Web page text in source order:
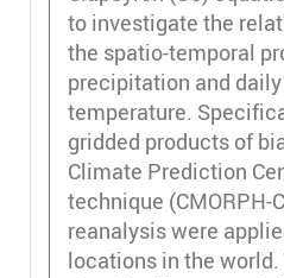
to investigate the
the spatio-temporal
precipitation and
temperature.
gridded products of
Climate Prediction
technique (CMORPH-
reanalysis were
locations in the